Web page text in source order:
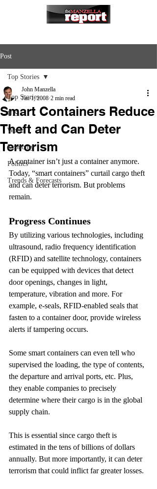
Post
Top Stories
U.S.
World
Economy
Politics
Trends & Forecasts
Top Stories
Smart Containers Reduce
Theft and Can Deter
Terrorism
John Manzella
Jan 1, 2008 2 min read
A container isn’t just a container anymore.
Today, “smart containers” curtail cargo theft
and can deter terrorism. But problems
remain.
Progress Continues
By utilizing various technologies, including
ultrasound, radio frequency identification
(RFID) and satellite technology, containers
can be equipped with devices that detect
door openings, changes in light,
temperature, vibration and more. For
example, e-seals, RFID-enabled seals that
fasten to a container door, provide wireless
alerts if tampering occurs.
Some smart containers can even tell who
supervised the loading, the type of contents,
the departure and arrival ports, etc. Plus,
they enable companies to precisely
determine where their cargo is in the global
supply chain.
This is essential since cargo theft is
estimated in the tens of billions of dollars
annually. But more importantly, it can deter
terrorism that could inflict far greater losses.